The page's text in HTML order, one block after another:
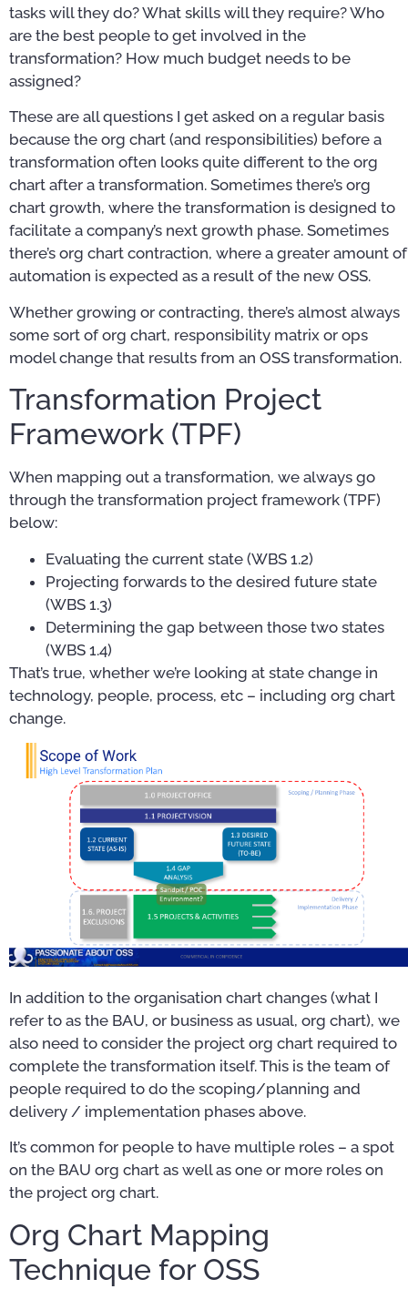
tasks will they do? What skills will they require? Who
are the best people to get involved in the
transformation? How much budget needs to be
assigned?
These are all questions I get asked on a regular basis
because the org chart (and responsibilities) before a
transformation often looks quite different to the org
chart after a transformation. Sometimes there’s org
chart growth, where the transformation is designed to
facilitate a company’s next growth phase. Sometimes
there’s org chart contraction, where a greater amount of
automation is expected as a result of the new OSS.
Whether growing or contracting, there’s almost always
some sort of org chart, responsibility matrix or ops
model change that results from an OSS transformation.
Transformation Project
Framework (TPF)
When mapping out a transformation, we always go
through the transformation project framework (TPF)
below:
Evaluating the current state (WBS 1.2)
Projecting forwards to the desired future state
(WBS 1.3)
Determining the gap between those two states
(WBS 1.4)
That’s true, whether we’re looking at state change in
technology, people, process, etc – including org chart
change.
In addition to the organisation chart changes (what I
refer to as the BAU, or business as usual, org chart), we
also need to consider the project org chart required to
complete the transformation itself. This is the team of
people required to do the scoping/planning and
delivery / implementation phases above.
It’s common for people to have multiple roles – a spot
on the BAU org chart as well as one or more roles on
the project org chart.
Org Chart Mapping
Technique for OSS